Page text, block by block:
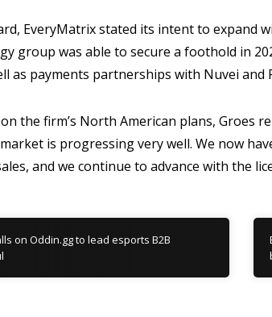
EveryMatrix stated its intent to expand
group was able to secure a foothold in
as payments partnerships with Nuvei and
the firm’s North American plans, Groes
is progressing very well. We now
and we continue to advance with the
on Oddin.gg to lead esports B2B